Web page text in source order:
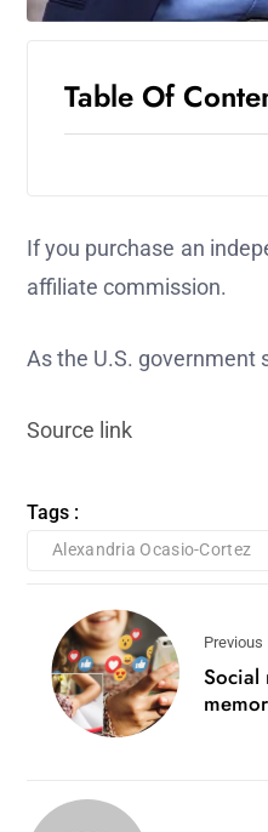
Table Of
If you purchase an
affiliate commission.
As the U.S. government
Source link
Tags :
Alexandria Ocasio-Cortez
Previous
Social